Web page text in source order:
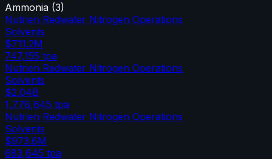
Ammonia (3)
Nutrien Redwater Nitrogen Operations
Solvents
$711.2M
747,155 tpa
Nutrien Redwater Nitrogen Operations
Solvents
$2.04B
1,778,645 tpa
Nutrien Redwater Nitrogen Operations
Solvents
$973.6M
683,645 tpa